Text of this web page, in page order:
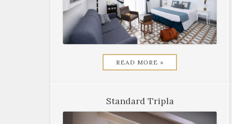
READ MORE »
Standard Tripla